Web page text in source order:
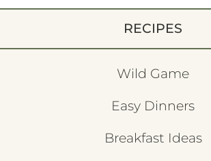
RECIPES
Wild Game
Easy Dinners
Breakfast Ideas